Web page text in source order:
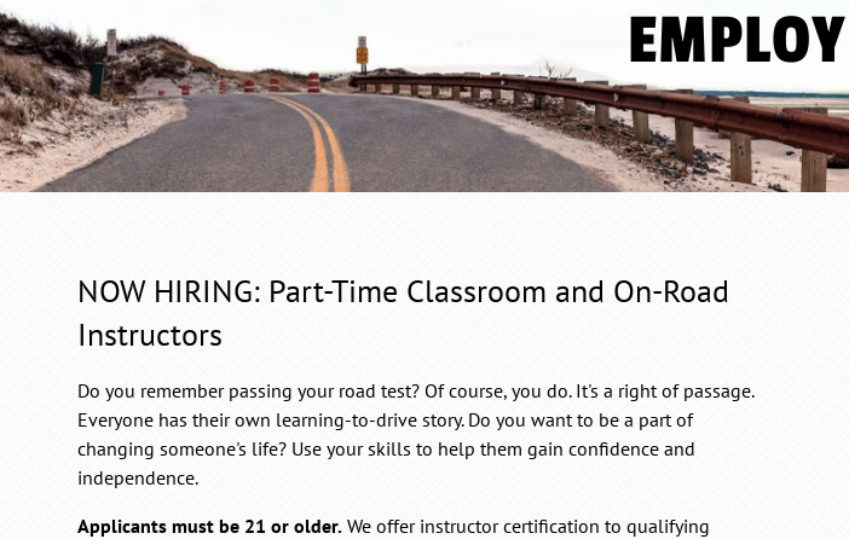
NOW HIRING: Part-Time Classroom and On-Road
Instructors
Do you remember passing your road test? Of course, you do. It's a right of passage.
Everyone has their own learning-to-drive story. Do you want to be a part of
changing someone's life? Use your skills to help them gain confidence and
independence.
Applicants must be 21 or older. We offer instructor certification to qualifying